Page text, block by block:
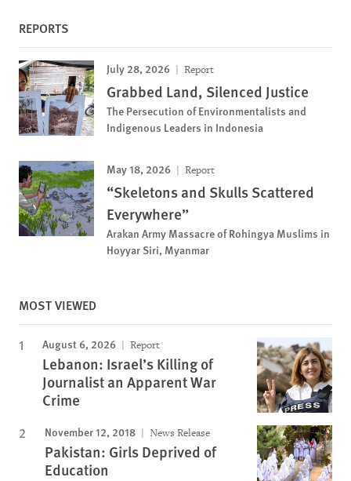
REPORTS
July 28, 2026 Report
Grabbed Land, Silenced Justice
The Persecution of Environmentalists and
Indigenous Leaders in Indonesia
May 18, 2026 Report
“Skeletons and Skulls Scattered
Everywhere”
Arakan Army Massacre of Rohingya Muslims in
Hoyyar Siri, Myanmar
MOST VIEWED
August 6, 2026 Report
Lebanon: Israel’s Killing of
Journalist an Apparent War
Crime
November 12, 2018 News Release
Pakistan: Girls Deprived of
Education